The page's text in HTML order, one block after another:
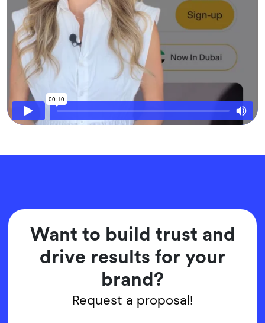
Want to build trust and
drive results for your
brand?
Request a proposal!